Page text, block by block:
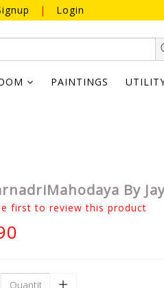
| Login
PAINTINGS
By
first to review this product